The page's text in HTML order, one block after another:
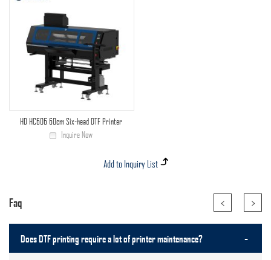
HD HC606 60cm Six-head DTF Printer
Inquire Now
Faq < >
Does DTF printing require a lot of printer maintenance? -